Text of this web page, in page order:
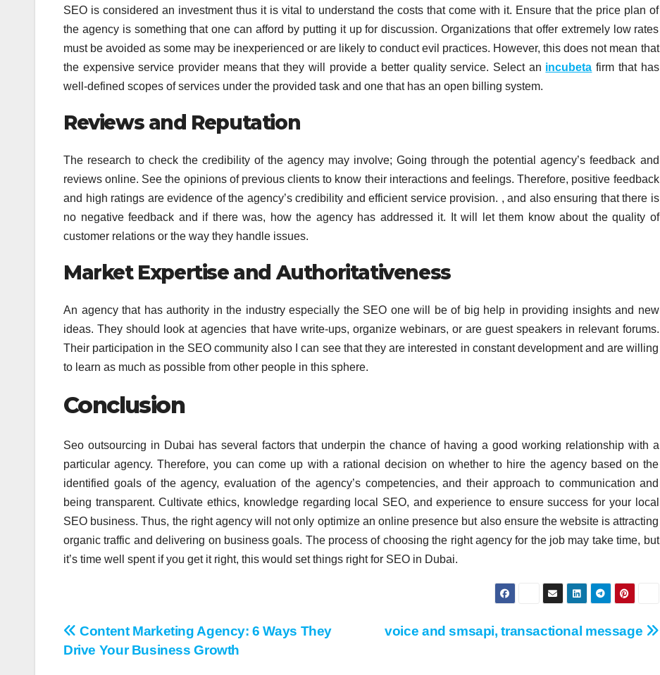
SEO is considered an investment thus it is vital to understand the costs that come with it. Ensure that the price plan of
the agency is something that one can afford by putting it up for discussion. Organizations that offer extremely low rates
must be avoided as some may be inexperienced or are likely to conduct evil practices. However, this does not mean that
the expensive service provider means that they will provide a better quality service. Select an incubeta firm that has
well-defined scopes of services under the provided task and one that has an open billing system.
Reviews and Reputation
The research to check the credibility of the agency may involve; Going through the potential agency’s feedback and
reviews online. See the opinions of previous clients to know their interactions and feelings. Therefore, positive feedback
and high ratings are evidence of the agency’s credibility and efficient service provision. , and also ensuring that there is
no negative feedback and if there was, how the agency has addressed it. It will let them know about the quality of
customer relations or the way they handle issues.
Market Expertise and Authoritativeness
An agency that has authority in the industry especially the SEO one will be of big help in providing insights and new
ideas. They should look at agencies that have write-ups, organize webinars, or are guest speakers in relevant forums.
Their participation in the SEO community also I can see that they are interested in constant development and are willing
to learn as much as possible from other people in this sphere.
Conclusion
Seo outsourcing in Dubai has several factors that underpin the chance of having a good working relationship with a
particular agency. Therefore, you can come up with a rational decision on whether to hire the agency based on the
identified goals of the agency, evaluation of the agency’s competencies, and their approach to communication and
being transparent. Cultivate ethics, knowledge regarding local SEO, and experience to ensure success for your local
SEO business. Thus, the right agency will not only optimize an online presence but also ensure the website is attracting
organic traffic and delivering on business goals. The process of choosing the right agency for the job may take time, but
it’s time well spent if you get it right, this would set things right for SEO in Dubai.
Post
voice and smsapi, transactional message
Content Marketing Agency: 6 Ways They
Drive Your Business Growth